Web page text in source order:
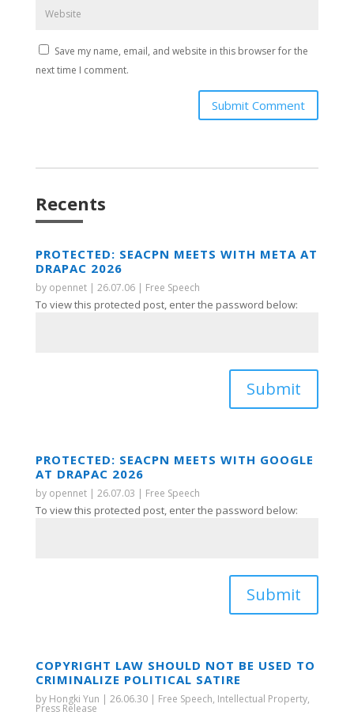
Save my name, email, and website in this browser for the
next time I comment.
Submit Comment
Recents
PROTECTED: SEACPN MEETS WITH META AT
DRAPAC 2026
by opennet| 26.07.06| Free Speech
To view this protected post, enter the password below:
Submit
PROTECTED: SEACPN MEETS WITH GOOGLE
AT DRAPAC 2026
by opennet| 26.07.03 | Free Speech
To view this protected post, enter the password below:
Submit
COPYRIGHT LAW SHOULD NOT BE USED TO
CRIMINALIZE POLITICAL SATIRE
by Hongki Yun | 26.06.30| Free Speech, Intellectual Property,
Press Release